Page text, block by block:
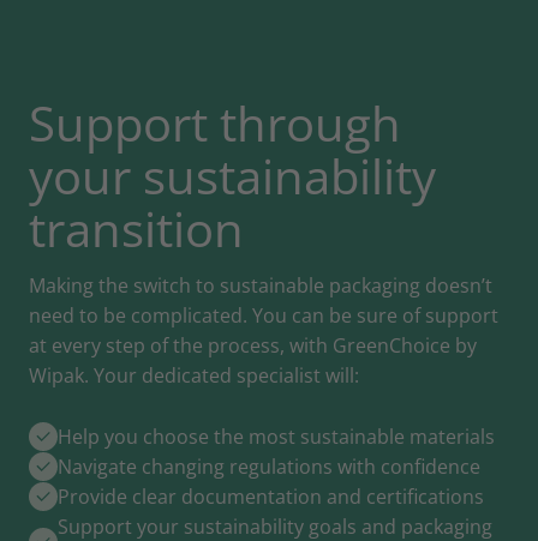
Support through
your sustainability
transition
Making the switch to sustainable packaging doesn’t
need to be complicated. You can be sure of support
at every step of the process, with GreenChoice by
Wipak. Your dedicated specialist will:
Help you choose the most sustainable materials
Navigate changing regulations with confidence
Provide clear documentation and certifications
Support your sustainability goals and packaging